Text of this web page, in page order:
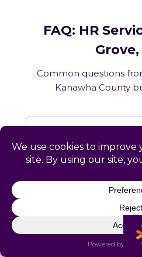
FAQ: HR
Common questions
Kanawha County
provide in Cedar
How does Catapult
Virginia employment
Does Catapult have